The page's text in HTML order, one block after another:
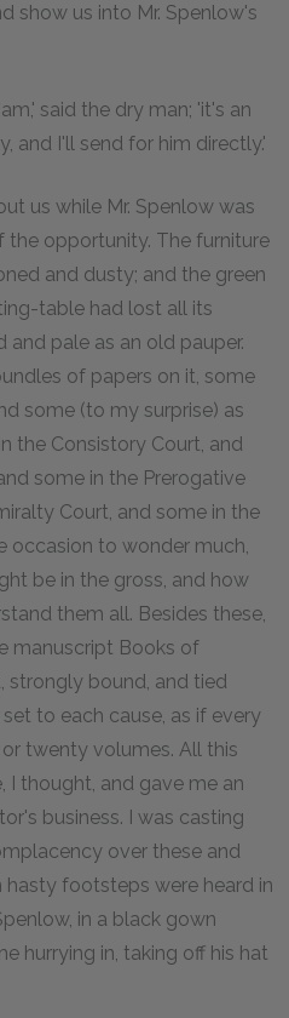
show us into Mr. Spenlow's
said the dry man; 'it's an
and I'll send for him directly.'
us while Mr. Spenlow was
opportunity. The furniture
and dusty; and the green
table had lost all its
and pale as an old pauper.
of papers on it, some
some (to my surprise) as
the Consistory Court, and
some in the Prerogative
Court, and some in the
occasion to wonder much,
be in the gross, and how
them all. Besides these,
manuscript Books of
strongly bound, and tied
to each cause, as if every
twenty volumes. All this
I thought, and gave me an
business. I was casting
over these and
hasty footsteps were heard in
in a black gown
hurrying in, taking off his hat